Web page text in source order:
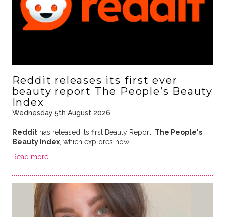
Reddit releases its first ever
beauty report The People’s Beauty
Index
Wednesday 5th August 2026
Reddithas released its first Beauty Report, The People's
Beauty Index, which explores how …
Read more